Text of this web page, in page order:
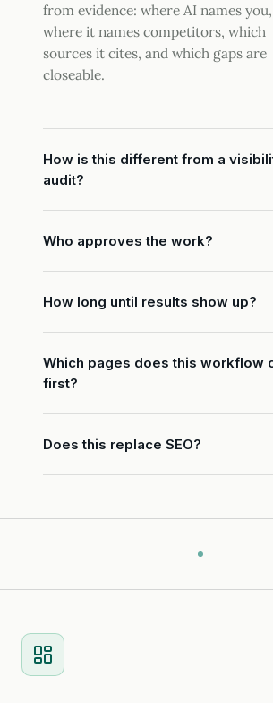
from evidence: where AI names you,
where it names competitors, which
sources it cites, and which gaps are
closeable.
How is this different from a
audit?
Who approves the work?
How long until results show up?
Which pages does this workflow
first?
Does this replace SEO?